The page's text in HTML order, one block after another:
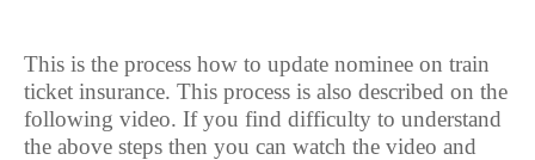
This is the process how to update nominee on train
ticket insurance. This process is also described on the
following video. If you find difficulty to understand
the above steps then you can watch the video and